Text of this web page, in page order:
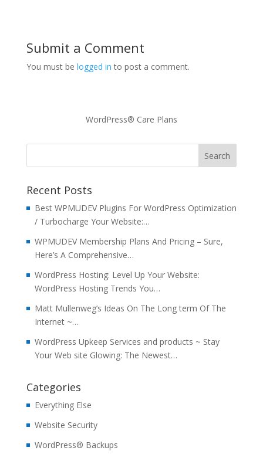
Submit a Comment
You must be logged in to post a comment.
WordPress® Care Plans
Recent Posts
Best WPMUDEV Plugins For WordPress Optimization
/ Turbocharge Your Website:…
WPMUDEV Membership Plans And Pricing – Sure,
Here’s A Comprehensive…
WordPress Hosting: Level Up Your Website:
WordPress Hosting Trends You…
Matt Mullenweg’s Ideas On The Long term Of The
Internet ~…
WordPress Upkeep Services and products ~ Stay
Your Web site Glowing: The Newest…
Categories
Everything Else
Website Security
WordPress® Backups